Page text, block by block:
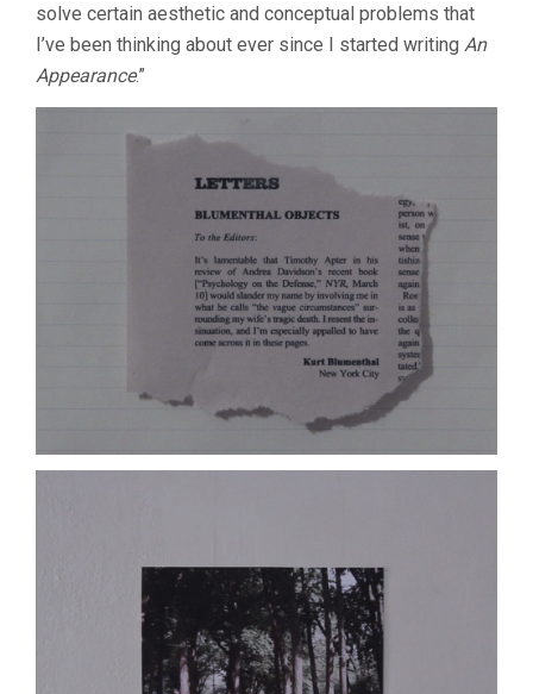
solve certain aesthetic and conceptual problems that
I’ve been thinking about ever since I started writing An
Appearance.”